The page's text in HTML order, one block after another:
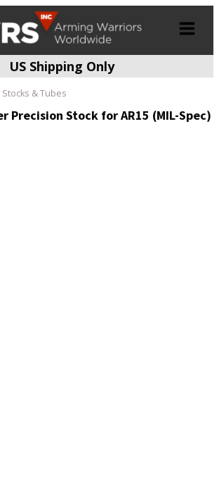
US Shipping Only
Stocks & Tubes
Precision Stock for AR15 (MIL-Spec)